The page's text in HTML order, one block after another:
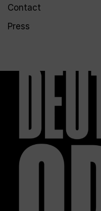
Contact
Press